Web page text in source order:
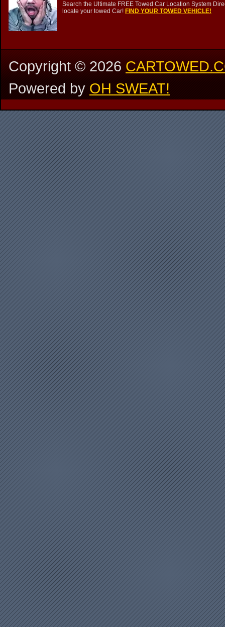
Search the Ultimate FREE Towed Car Location System
locate your towed Car! FIND YOUR TOWED VEHICLE!
Copyright ©2026
Powered by OH SWEAT!